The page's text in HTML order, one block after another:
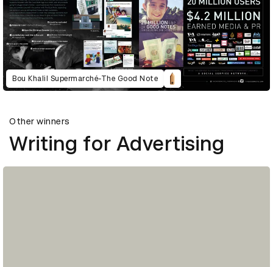
Bou Khalil Supermarché-The Good Note
Other winners
Writing for Advertising